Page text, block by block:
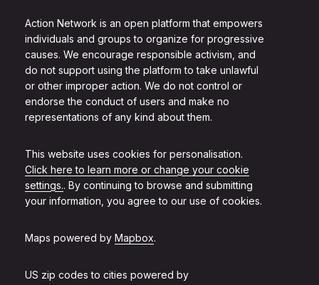
Action Network is an open platform that empowers
individuals and groups to organize for progressive
causes. We encourage responsible activism, and
do not support using the platform to take unlawful
or other improper action. We do not control or
endorse the conduct of users and make no
representations of any kind about them.
This website uses cookies for personalisation.
Click here to learn more or change your cookie
settings.. By continuing to browse and submitting
your information, you agree to our use of cookies.
Maps powered by Mapbox.
US zip codes to cities powered by